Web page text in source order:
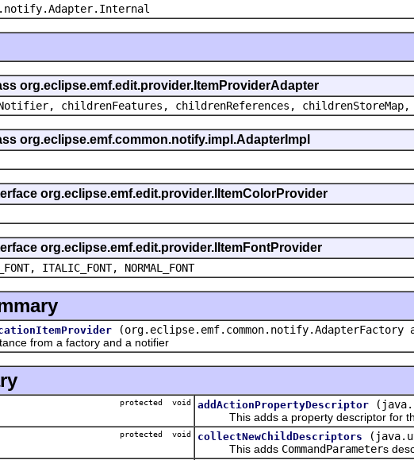
org.eclipse.emf.edit.provider.ItemProviderAdapter
childrenFeatures, childrenReferences,
org.eclipse.emf.common.notify.impl.AdapterImpl
org.eclipse.emf.edit.provider.IItemColorProvider
org.eclipse.emf.edit.provider.IItemFontProvider
ITALIC_FONT, NORMAL_FONT
(org.eclipse.emf.common.notify.AdapterFactory
from a factory and a notifier
protected void addActionPropertyDescriptor
This adds a property descriptor for
protected void collectNewChildDescriptors
This adds CommandParameters